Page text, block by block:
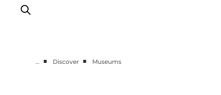
… ■ Discover ■ Museums